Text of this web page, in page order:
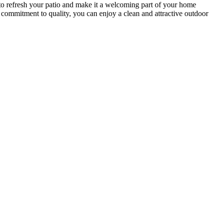
refresh your patio and make it a welcoming part of your home
to quality, you can enjoy a clean and attractive outdoor